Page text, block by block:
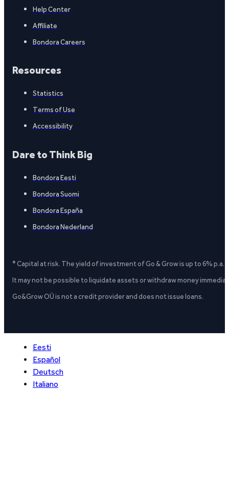
Help Center
Affiliate
Bondora Careers
Resources
Statistics
Terms of Use
Accessibility
Dare to Think Big
Bondora Eesti
Bondora Suomi
Bondora España
Bondora Nederland
* Capital at risk. The yield of investment of Go & Grow is up to 6%
It may not be possible to liquidate assets or withdraw money
Go&Grow OÜ is not a credit provider and does not issue loans.
Eesti
Español
Deutsch
Italiano